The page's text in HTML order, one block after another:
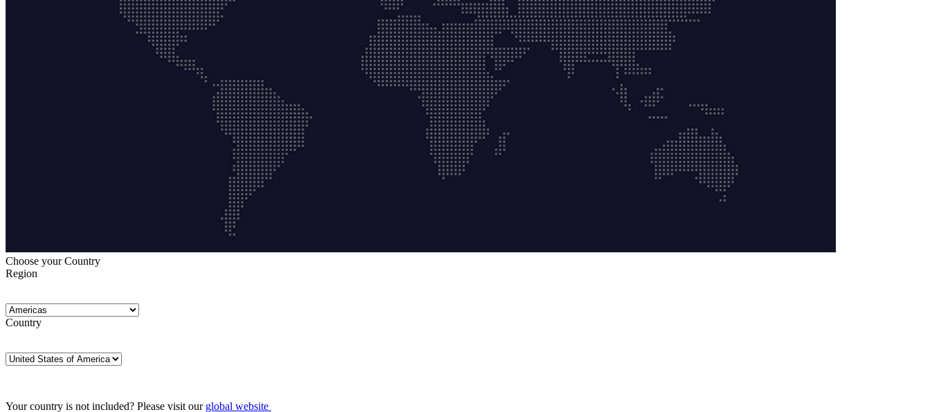
Choose your Country
Region
Country
Your country is not included? Please visit our global website